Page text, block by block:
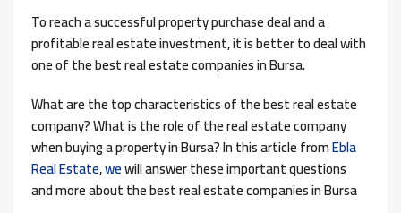
To reach a successful property purchase deal and a
profitable real estate investment, it is better to deal with
one of the best real estate companies in Bursa.
What are the top characteristics of the best real estate
company? What is the role of the real estate company
when buying a property in Bursa? In this article fromEbla
Real Estate,wewill answer these important questions
and more about the best real estate companies in Bursa